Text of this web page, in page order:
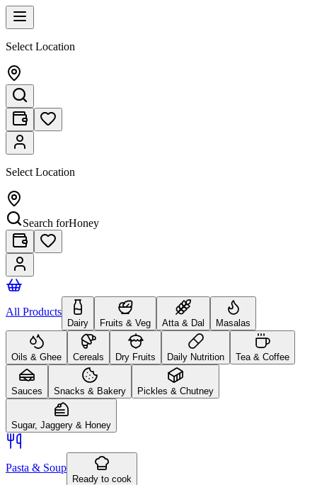
Select Location
Select Location
Search forHoney
All Products
Dairy Fruits & Veg Atta & Dal Masalas
Oils & Ghee Cereals Dry Fruits Daily Nutrition Tea & Coffee
Sauces Snacks & Bakery Pickles & Chutney
Sugar, Jaggery & Honey
Pasta & Soup
Ready to cook